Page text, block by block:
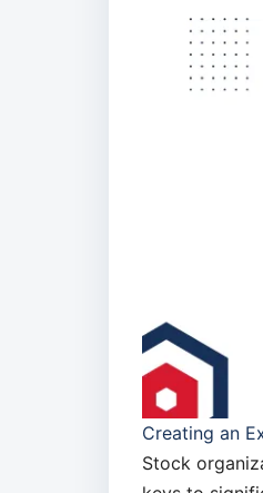
Creating an
Stock